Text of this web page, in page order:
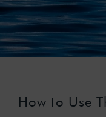
How to Use